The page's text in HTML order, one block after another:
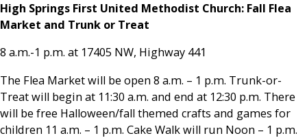
High Springs First United Methodist Church: Fall Flea
Market and Trunk or Treat
8 a.m.-1 p.m. at 17405 NW, Highway 441
The Flea Market will be open 8 a.m. – 1 p.m. Trunk-or-
Treat will begin at 11:30 a.m. and end at 12:30 p.m. There
will be free Halloween/fall themed crafts and games for
children 11 a.m. – 1 p.m. Cake Walk will run Noon – 1 p.m.